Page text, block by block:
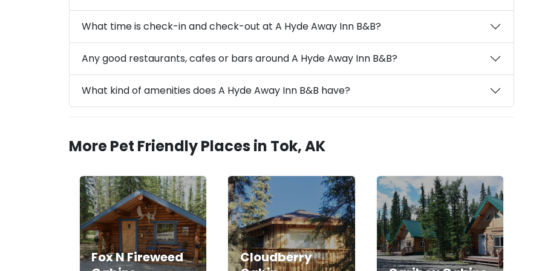
What time is check-in and check-out at A Hyde Away Inn B&B?
Any good restaurants, cafes or bars around A Hyde Away Inn B&B?
What kind of amenities does A Hyde Away Inn B&B have?
More Pet Friendly Places in Tok, AK
Fox N Fireweed
Cloudberry